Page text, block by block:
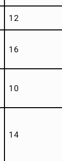
12
16
10
14